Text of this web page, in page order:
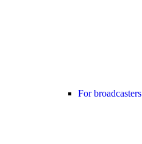
For broadcasters